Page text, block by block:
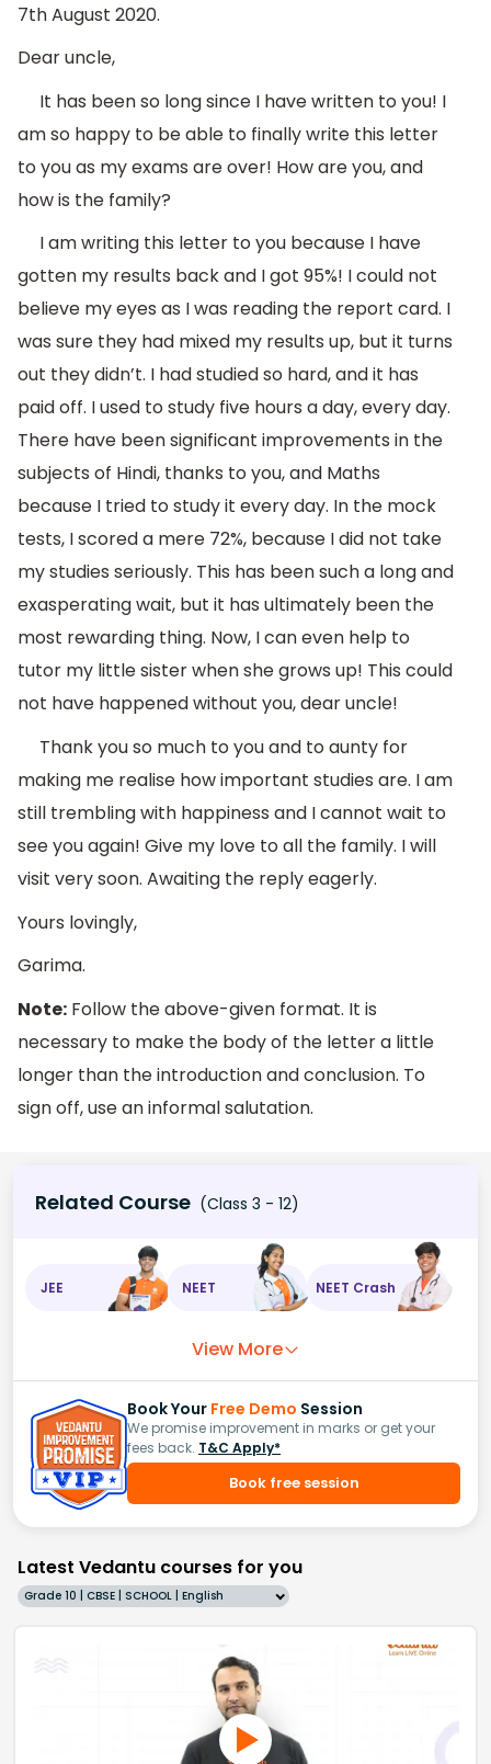
7th August 2020.
Dear uncle,
It has been so long since I have written to you! I
am so happy to be able to finally write this letter
to you as my exams are over! How are you, and
how is the family?
I am writing this letter to you because I have
gotten my results back and I got 95%! I could not
believe my eyes as I was reading the report card. I
was sure they had mixed my results up, but it turns
out they didn’t. I had studied so hard, and it has
paid off. I used to study five hours a day, every day.
There have been significant improvements in the
subjects of Hindi, thanks to you, and Maths
because I tried to study it every day. In the mock
tests, I scored a mere 72%, because I did not take
my studies seriously. This has been such a long and
exasperating wait, but it has ultimately been the
most rewarding thing. Now, I can even help to
tutor my little sister when she grows up! This could
not have happened without you, dear uncle!
Thank you so much to you and to aunty for
making me realise how important studies are. I am
still trembling with happiness and I cannot wait to
see you again! Give my love to all the family. I will
visit very soon. Awaiting the reply eagerly.
Yours lovingly,
Garima.
Note: Follow the above-given format. It is
necessary to make the body of the letter a little
longer than the introduction and conclusion. To
sign off, use an informal salutation.
Related Course (Class 3 - 12)
JEE NEET NEET Crash
View More
Book Your Free Demo Session
We promise improvement in marks or get your
fees back. T&C Apply*
Book free session
Latest Vedantu courses for you
Grade 10 | CBSE | SCHOOL | English